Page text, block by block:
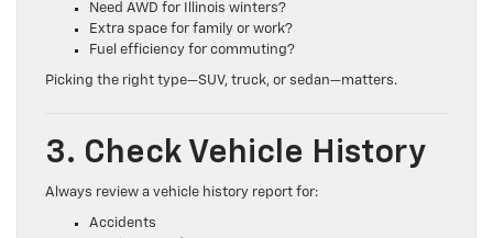
Need AWD for Illinois winters?
Extra space for family or work?
Fuel efficiency for commuting?
Picking the right type—SUV, truck, or sedan—matters.
3. Check Vehicle History
Always review a vehicle history report for:
Accidents